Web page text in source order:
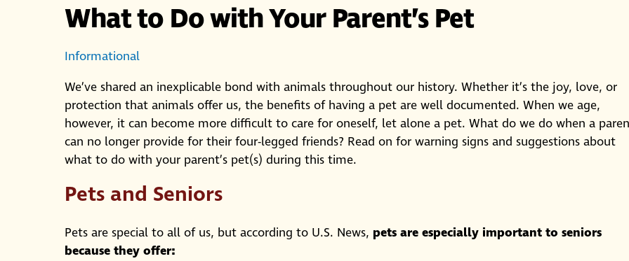
What to Do with Your Parent’s Pet
Informational
We’ve shared an inexplicable bond with animals throughout our history. Whether it’s the joy, love, or
protection that animals offer us, the benefits of having a pet are well documented. When we age,
however, it can become more difficult to care for oneself, let alone a pet. What do we do when a
can no longer provide for their four-legged friends? Read on for warning signs and suggestions about
what to do with your parent’s pet(s) during this time.
Pets and Seniors
Pets are special to all of us, but according to U.S. News, pets are especially important to seniors
because they offer: